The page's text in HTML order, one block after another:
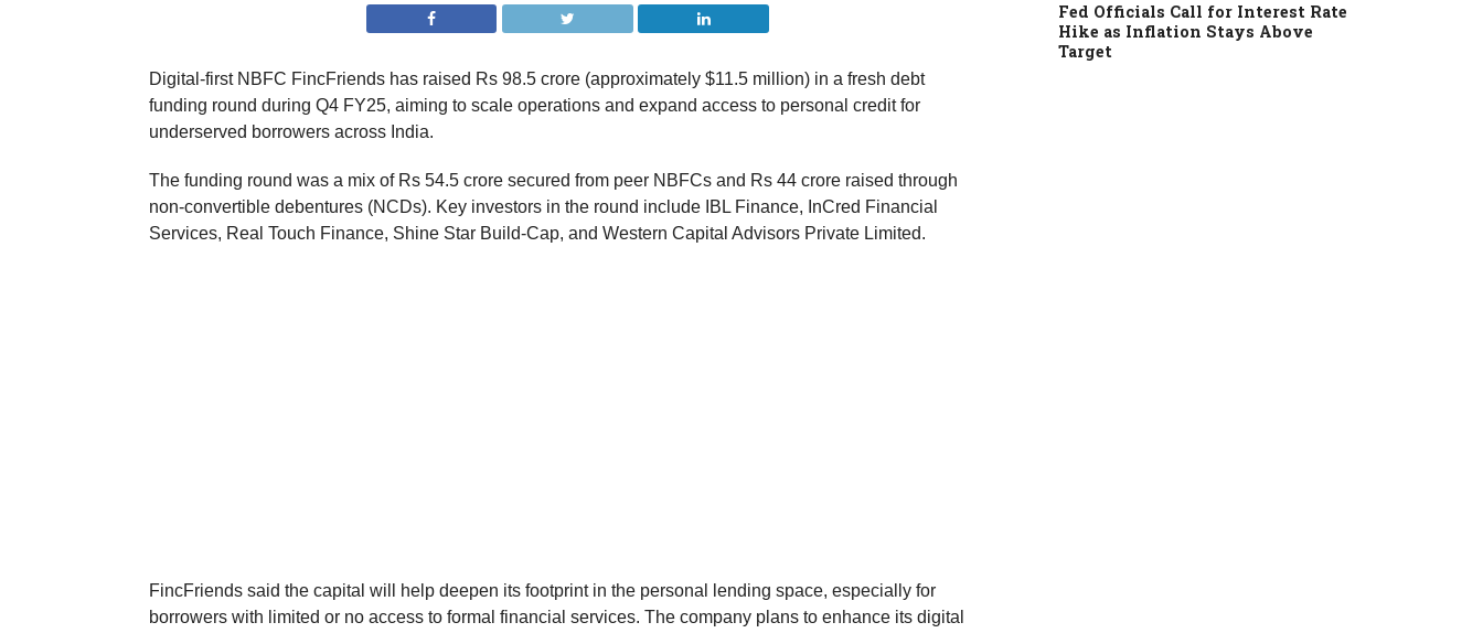
Digital-first NBFC FincFriends has raised Rs 98.5 crore (approximately $11.5 million) in a fresh debt
funding round during Q4 FY25, aiming to scale operations and expand access to personal credit for
underserved borrowers across India.
The funding round was a mix of Rs 54.5 crore secured from peer NBFCs and Rs 44 crore raised through
non-convertible debentures (NCDs). Key investors in the round include IBL Finance, InCred Financial
Services, Real Touch Finance, Shine Star Build-Cap, and Western Capital Advisors Private Limited.
FincFriends said the capital will help deepen its footprint in the personal lending space, especially for
borrowers with limited or no access to formal financial services. The company plans to enhance its digital
Fed Officials Call for Interest Rate
Hike as Inflation Stays Above
Target